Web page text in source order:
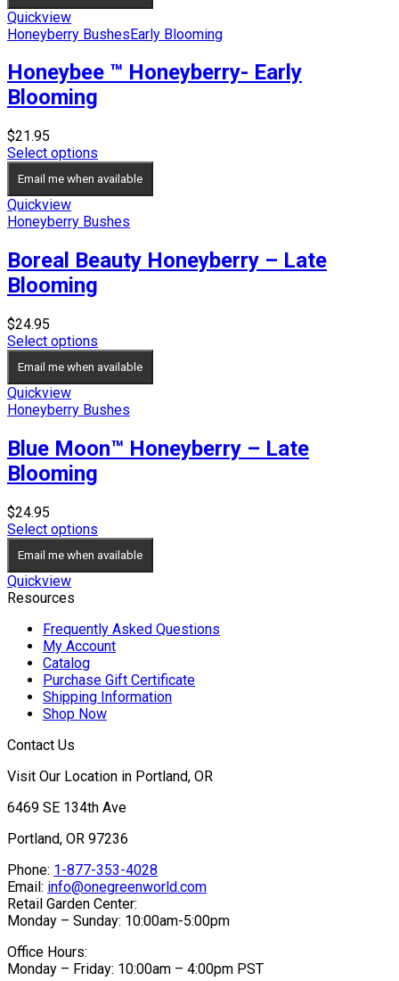
Quickview
Honeyberry BushesEarly Blooming
Honeybee ™ Honeyberry- Early
Blooming
$21.95
Select options
Email me when available
Quickview
Honeyberry Bushes
Boreal Beauty Honeyberry – Late
Blooming
$24.95
Select options
Email me when available
Quickview
Honeyberry Bushes
Blue Moon™ Honeyberry – Late
Blooming
$24.95
Select options
Email me when available
Quickview
Resources
Frequently Asked Questions
My Account
Catalog
Purchase Gift Certificate
Shipping Information
Shop Now
Contact Us
Visit Our Location in Portland, OR
6469 SE 134th Ave
Portland, OR 97236
Phone: 1-877-353-4028
Email: info@onegreenworld.com
Retail Garden Center:
Monday – Sunday: 10:00am-5:00pm
Office Hours:
Monday – Friday: 10:00am – 4:00pm PST